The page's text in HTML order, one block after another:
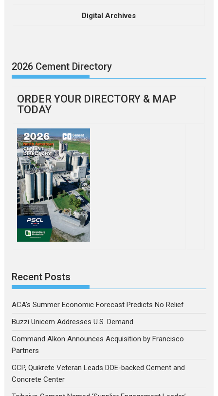
Digital Archives
2026 Cement Directory
ORDER YOUR DIRECTORY & MAP
TODAY
Recent Posts
ACA’s Summer Economic Forecast Predicts No Relief
Buzzi Unicem Addresses U.S. Demand
Command Alkon Announces Acquisition by Francisco
Partners
GCP, Quikrete Veteran Leads DOE-backed Cement and
Concrete Center